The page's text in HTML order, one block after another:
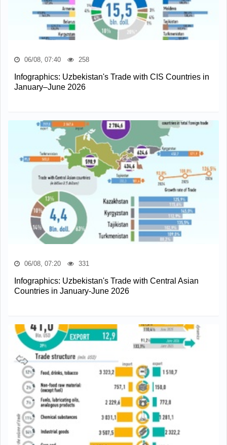
06/08, 07:40 258
Infographics: Uzbekistan's Trade with CIS Countries in
January–June 2026
06/08, 07:20 331
Infographics: Uzbekistan's Trade with Central Asian
Countries in January-June 2026